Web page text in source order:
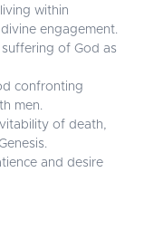
within
engagement.
of God as
confronting
men.
of death,
and desire